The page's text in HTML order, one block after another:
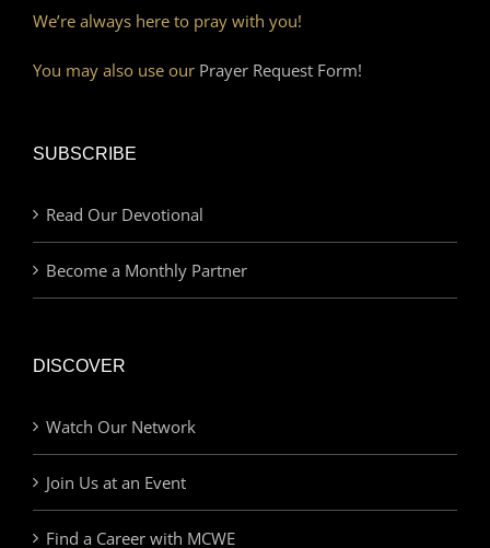
We’re always here to pray with you!
You may also use our Prayer Request Form!
SUBSCRIBE
Read Our Devotional
Become a Monthly Partner
DISCOVER
Watch Our Network
Join Us at an Event
Find a Career with MCWE